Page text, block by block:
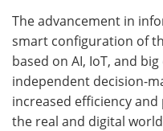
The advancement in
smart configuration of
based on AI, IoT, and
independent decision-
increased efficiency
the real and digital